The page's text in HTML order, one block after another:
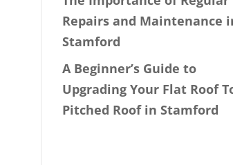
Repairs and Maintenance
Stamford
A Beginner’s Guide to
Upgrading Your Flat Roof
Pitched Roof in Stamford